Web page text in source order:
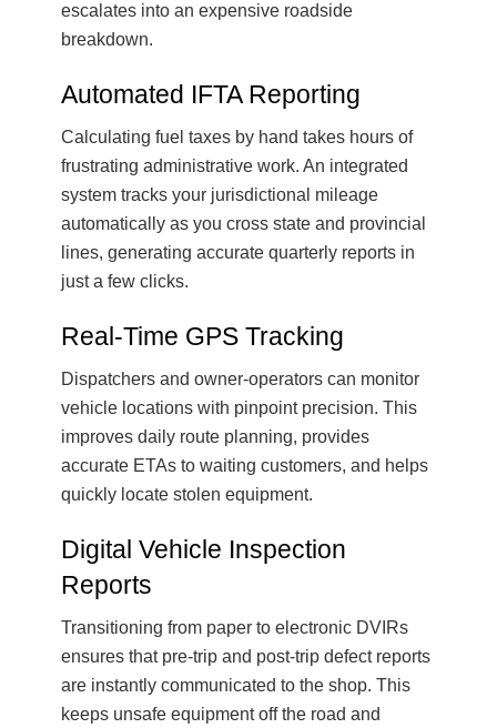
escalates into an expensive roadside
breakdown.
Automated IFTA Reporting
Calculating fuel taxes by hand takes hours of
frustrating administrative work. An integrated
system tracks your jurisdictional mileage
automatically as you cross state and provincial
lines, generating accurate quarterly reports in
just a few clicks.
Real-Time GPS Tracking
Dispatchers and owner-operators can monitor
vehicle locations with pinpoint precision. This
improves daily route planning, provides
accurate ETAs to waiting customers, and helps
quickly locate stolen equipment.
Digital Vehicle Inspection
Reports
Transitioning from paper to electronic DVIRs
ensures that pre-trip and post-trip defect reports
are instantly communicated to the shop. This
keeps unsafe equipment off the road and